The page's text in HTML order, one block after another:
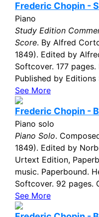
Frederic Chopin -
Piano
Study Edition
Score. By Alfred
1849). Edited by
Softcover. 177
Published by
See More
Frederic Chopin -
Piano solo
Piano Solo.
1849). Edited by
Urtext Edition,
music. Paperbound.
Softcover. 92 pages.
See More